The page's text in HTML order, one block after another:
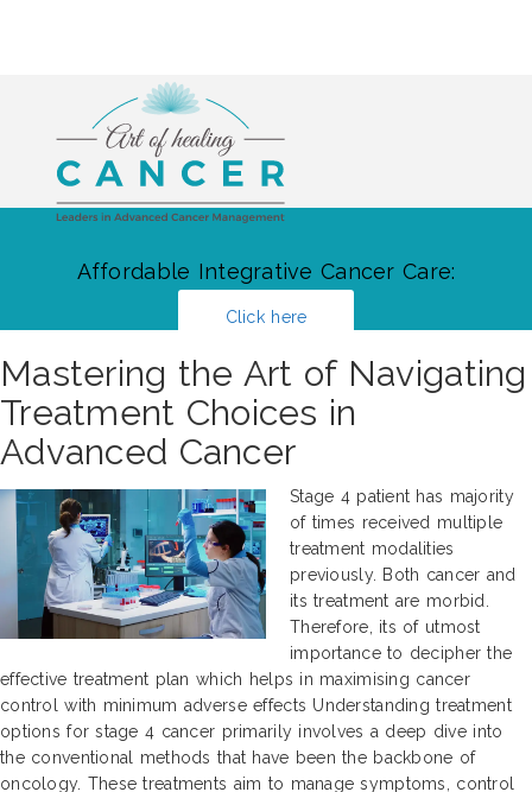
Affordable Integrative Cancer Care:
Click here
Mastering the Art of Navigating
Treatment Choices in
Advanced Cancer
Stage 4 patient has majority
of times received multiple
treatment modalities
previously. Both cancer and
its treatment are morbid.
Therefore, its of utmost
importance to decipher the
effective treatment plan which helps in maximising cancer
control with minimum adverse effects Understanding treatment
options for stage 4 cancer primarily involves a deep dive into
the conventional methods that have been the backbone of
oncology. These treatments aim to manage symptoms, control